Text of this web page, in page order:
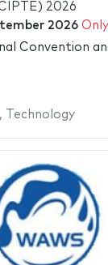
2026
2026
Convention
Technology